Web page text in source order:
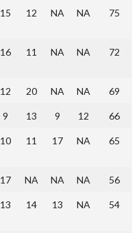
15 12 NA NA 75
16 11 NA NA 72
12 20 NA NA 69
9 13 9 12 66
10 11 17 NA 65
17 NA NA NA 56
13 14 13 NA 54